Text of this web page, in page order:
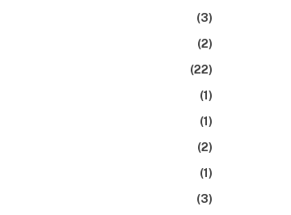
(3)
(2)
(22)
(1)
(1)
(2)
(1)
(3)